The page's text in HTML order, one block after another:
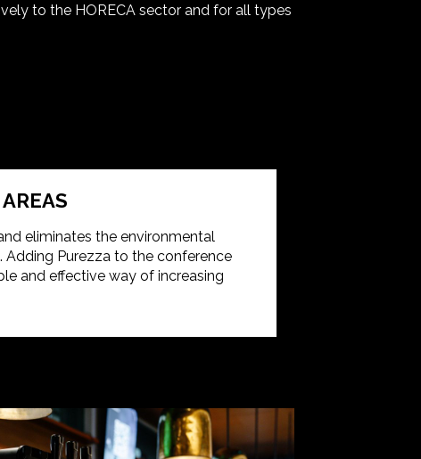
to the HORECA sector and for all types
eliminates the environmental
Purezza to the conference
and effective way of increasing